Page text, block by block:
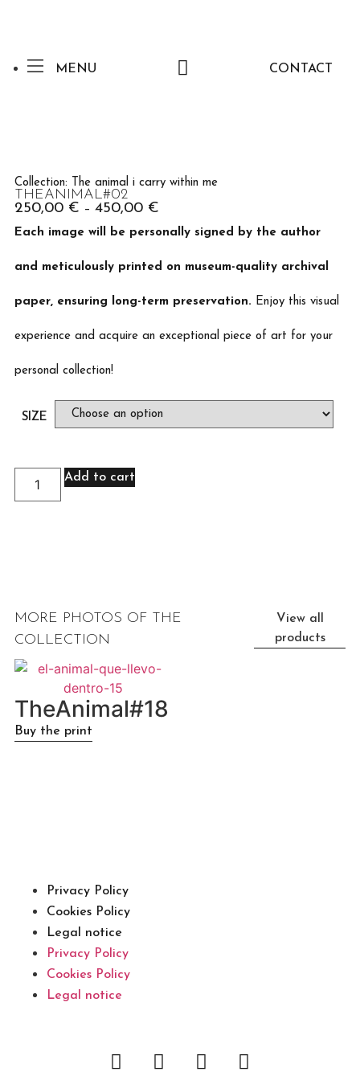
MENU CONTACT
Collection: The animal i carry within me
THEANIMAL#02
250,00 € – 450,00 €
Each image will be personally signed by the author
and meticulously printed on museum-quality archival
paper, ensuring long-term preservation. Enjoy this visual
experience and acquire an exceptional piece of art for your
personal collection!
SIZE
Add to cart
MORE PHOTOS OF THE
COLLECTION
View all
products
TheAnimal#18
Buy the print
Privacy Policy
Cookies Policy
Legal notice
Privacy Policy
Cookies Policy
Legal notice